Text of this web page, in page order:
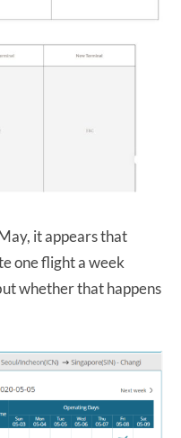
it appears that
one flight a week
whether that happens